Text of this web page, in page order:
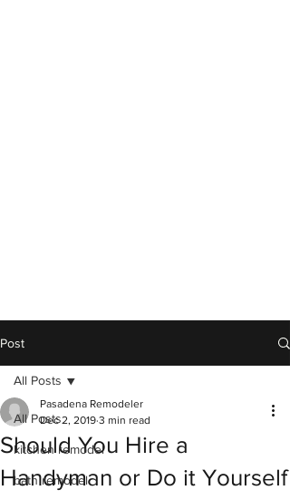
Post
All Posts
kitchen remodel
bath remodel
All Posts
Should You Hire a
Handyman or Do it Yourself
Pasadena Remodeler
Dec 2, 2019 3 min read